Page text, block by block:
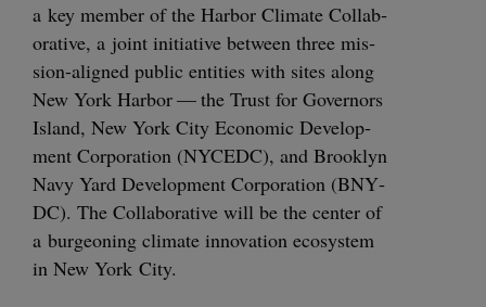
a key mem­ber of the Har­bor Cli­mate Col­lab­
o­ra­tive, a joint ini­tia­tive between three mis­­­
sion-aligned pub­lic enti­ties with sites along
New York Har­bor — the Trust for Gov­er­nors
Island, New York City Eco­nom­ic Devel­op­
ment Cor­po­ra­tion (NYCEDC), and Brook­lyn
Navy Yard Devel­op­ment Cor­po­ra­tion (BNY­
DC). The Col­lab­o­ra­tive will be the cen­ter of
a bur­geon­ing cli­mate inno­va­tion ecosys­tem
in New York City.